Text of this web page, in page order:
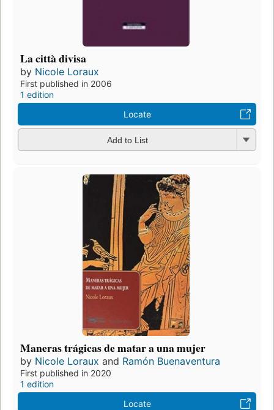
La città divisa
by Nicole Loraux
First published in 2006
1 edition
Locate
Add to List
Maneras trágicas de matar a una mujer
by Nicole Loraux and Ramón Buenaventura
First published in 2020
1 edition
Locate